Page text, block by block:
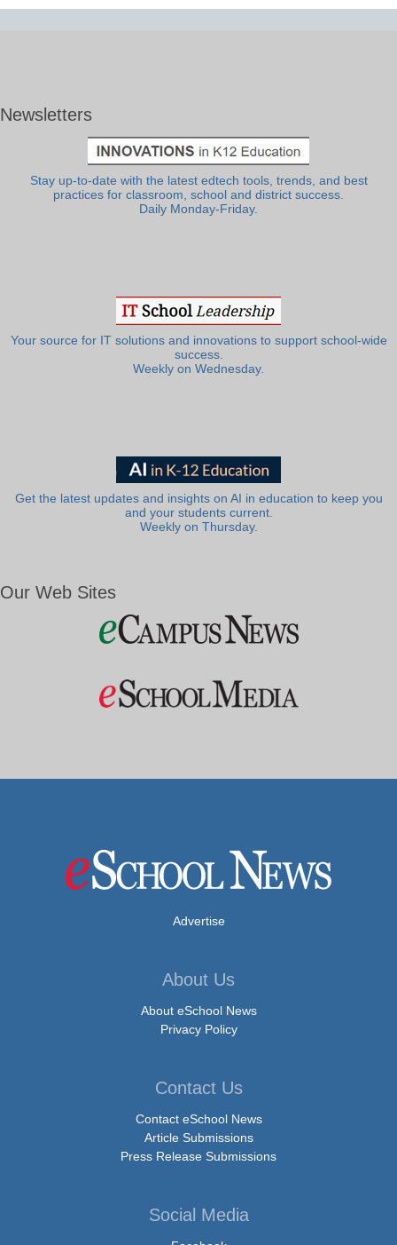
Newsletters
Stay up-to-date with the latest edtech tools, trends, and best
practices for classroom, school and district success.
Daily Monday-Friday.
Your source for IT solutions and innovations to support school-wide
success.
Weekly on Wednesday.
Get the latest updates and insights on AI in education to keep you
and your students current.
Weekly on Thursday.
Our Web Sites
Advertise
About Us
About eSchool News
Privacy Policy
Contact Us
Contact eSchool News
Article Submissions
Press Release Submissions
Social Media